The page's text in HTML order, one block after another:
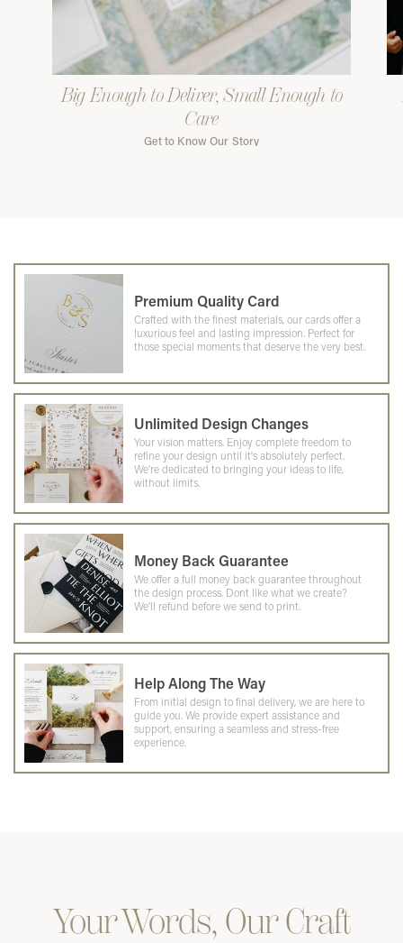
Big Enough to Deliver, Small Enough to
Care
Get to Know Our Story
Premium Quality Card
Crafted with the finest materials, our cards offer a
luxurious feel and lasting impression. Perfect for
those special moments that deserve the very best.
Unlimited Design Changes
Your vision matters. Enjoy complete freedom to
refine your design until it's absolutely perfect.
We're dedicated to bringing your ideas to life,
without limits.
Money Back Guarantee
We offer a full money back guarantee throughout
the design process. Dont like what we create?
We'll refund before we send to print.
Help Along The Way
From initial design to final delivery, we are here to
guide you. We provide expert assistance and
support, ensuring a seamless and stress-free
experience.
Your Words, Our Craft